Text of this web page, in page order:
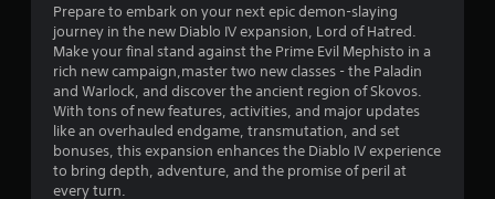
r
s
o
u
Prepare to embark on your next epic demon-slaying
journey in the new Diablo IV expansion, Lord of Hatred.
Make your final stand against the Prime Evil Mephisto in a
rich new campaign,master two new classes - the Paladin
and Warlock, and discover the ancient region of Skovos.
With tons of new features, activities, and major updates
like an overhauled endgame, transmutation, and set
bonuses, this expansion enhances the Diablo IV experience
to bring depth, adventure, and the promise of peril at
every turn.